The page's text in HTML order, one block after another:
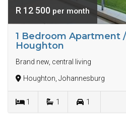
R 12 500 per month
1 Bedroom Apartment
Houghton
Brand new, central living
Houghton, Johannesburg
1 1 1